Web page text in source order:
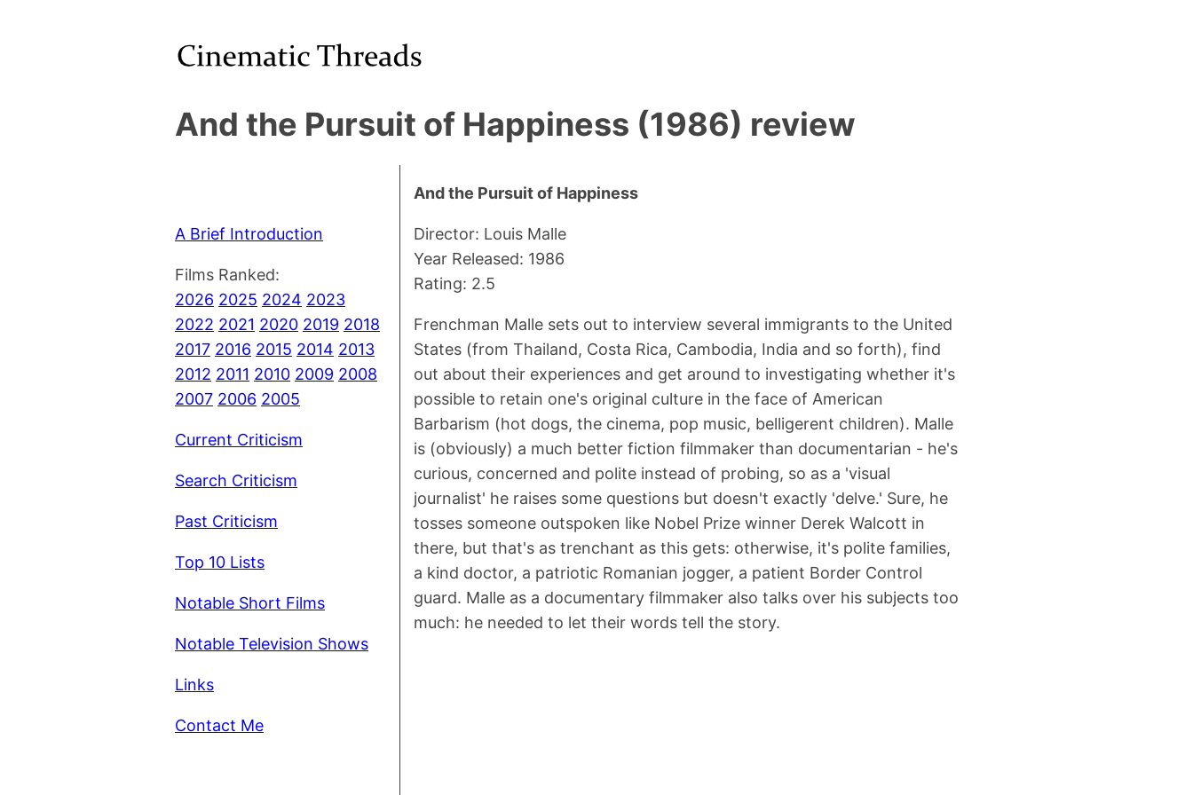
And the Pursuit of Happiness (1986) review
A Brief Introduction
Films Ranked:
2026 2025 2024 2023
2022 2021 2020 2019 2018
2017 2016 2015 2014 2013
2012 2011 2010 2009 2008
2007 2006 2005
Current Criticism
Search Criticism
Past Criticism
Top 10 Lists
Notable Short Films
Notable Television Shows
Links
Contact Me
And the Pursuit of Happiness
Director: Louis Malle
Year Released: 1986
Rating: 2.5
Frenchman Malle sets out to interview several immigrants to the United
States (from Thailand, Costa Rica, Cambodia, India and so forth), find
out about their experiences and get around to investigating whether it's
possible to retain one's original culture in the face of American
Barbarism (hot dogs, the cinema, pop music, belligerent children). Malle
is (obviously) a much better fiction filmmaker than documentarian - he's
curious, concerned and polite instead of probing, so as a 'visual
journalist' he raises some questions but doesn't exactly 'delve.' Sure, he
tosses someone outspoken like Nobel Prize winner Derek Walcott in
there, but that's as trenchant as this gets: otherwise, it's polite families,
a kind doctor, a patriotic Romanian jogger, a patient Border Control
guard. Malle as a documentary filmmaker also talks over his subjects too
much: he needed to let their words tell the story.